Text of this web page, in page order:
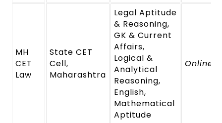
MH
CET
Law
State CET
Cell,
Maharashtra
Legal Aptitude
& Reasoning,
GK & Current
Affairs,
Logical &
Analytical
Reasoning,
English,
Mathematical
Aptitude
Online